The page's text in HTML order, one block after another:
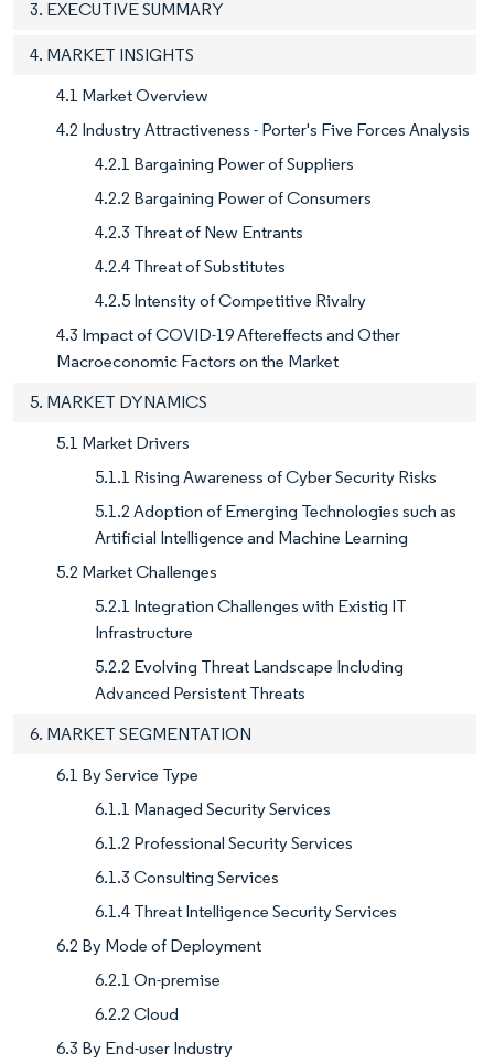
3. EXECUTIVE SUMMARY
4. MARKET INSIGHTS
4.1 Market Overview
4.2 Industry Attractiveness - Porter's Five Forces Analysis
4.2.1 Bargaining Power of Suppliers
4.2.2 Bargaining Power of Consumers
4.2.3 Threat of New Entrants
4.2.4 Threat of Substitutes
4.2.5 Intensity of Competitive Rivalry
4.3 Impact of COVID-19 Aftereffects and Other
Macroeconomic Factors on the Market
5. MARKET DYNAMICS
5.1 Market Drivers
5.1.1 Rising Awareness of Cyber Security Risks
5.1.2 Adoption of Emerging Technologies such as
Artificial Intelligence and Machine Learning
5.2 Market Challenges
5.2.1 Integration Challenges with Existig IT
Infrastructure
5.2.2 Evolving Threat Landscape Including
Advanced Persistent Threats
6. MARKET SEGMENTATION
6.1 By Service Type
6.1.1 Managed Security Services
6.1.2 Professional Security Services
6.1.3 Consulting Services
6.1.4 Threat Intelligence Security Services
6.2 By Mode of Deployment
6.2.1 On-premise
6.2.2 Cloud
6.3 By End-user Industry